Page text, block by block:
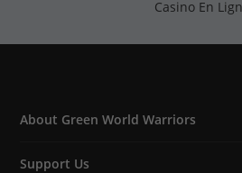
Casino En
About Green World Warriors
Support Us